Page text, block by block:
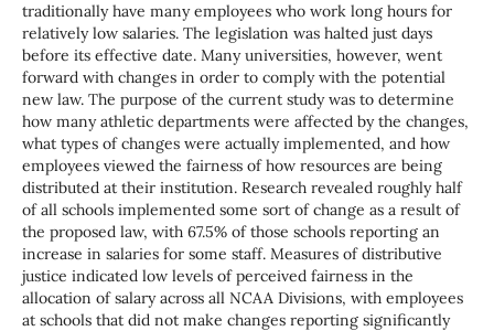
traditionally have many employees who work long hours for
relatively low salaries. The legislation was halted just days
before its effective date. Many universities, however, went
forward with changes in order to comply with the potential
new law. The purpose of the current study was to determine
how many athletic departments were affected by the changes,
what types of changes were actually implemented, and how
employees viewed the fairness of how resources are being
distributed at their institution. Research revealed roughly half
of all schools implemented some sort of change as a result of
the proposed law, with 67.5% of those schools reporting an
increase in salaries for some staff. Measures of distributive
justice indicated low levels of perceived fairness in the
allocation of salary across all NCAA Divisions, with employees
at schools that did not make changes reporting significantly